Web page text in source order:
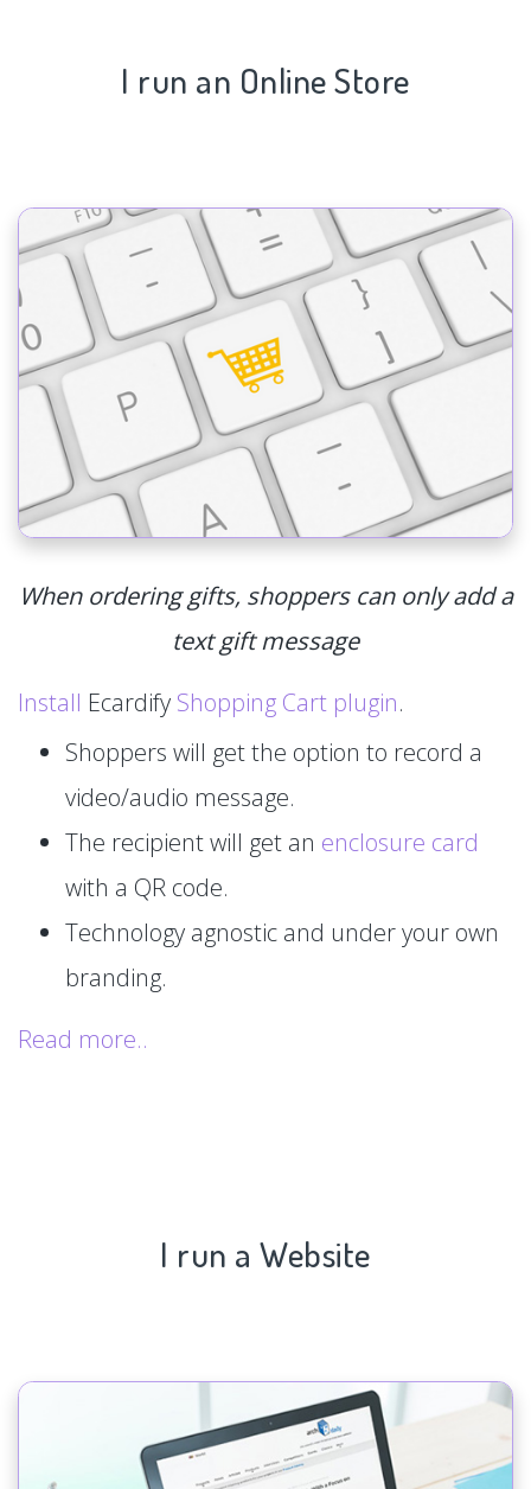
I run an Online Store
When ordering gifts, shoppers can only add a
text gift message
Install Ecardify Shopping Cart plugin.
Shoppers will get the option to record a
video/audio message.
The recipient will get an enclosure card
with a QR code.
Technology agnostic and under your own
branding.
Read more..
I run a Website